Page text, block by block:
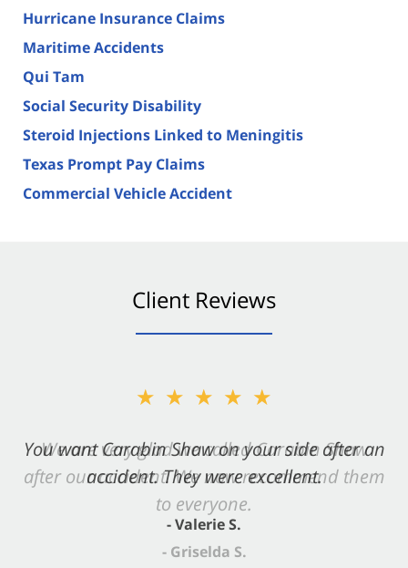
Hurricane Insurance Claims
Maritime Accidents
Qui Tam
Social Security Disability
Steroid Injections Linked to Meningitis
Texas Prompt Pay Claims
Commercial Vehicle Accident
Client Reviews
★★★★★
You want Carabin Shaw on your side after an
accident. They were excellent.
- Valerie S.